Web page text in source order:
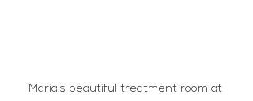
Maria's beautiful treatment room at